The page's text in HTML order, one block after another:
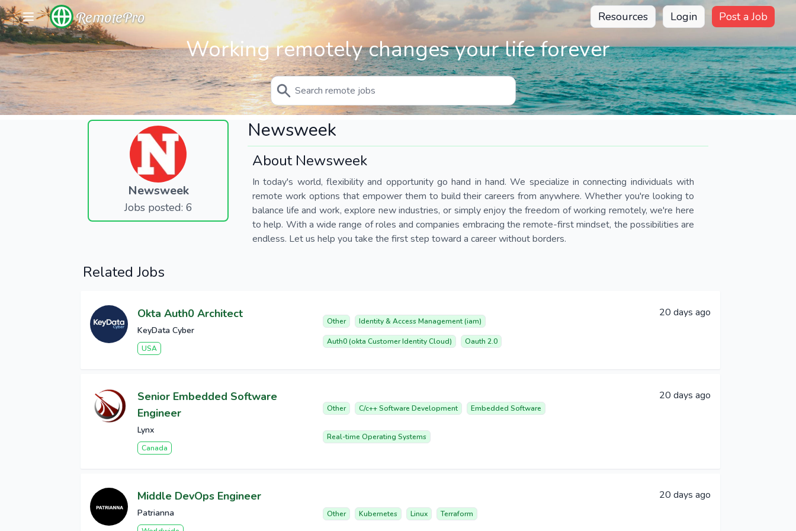
RemotePro Resources Login Post a Job
Working remotely changes your life forever
Newsweek
Jobs posted: 6
Newsweek
About Newsweek
In today's world, flexibility and opportunity go hand in hand. We specialize in connecting individuals with
remote work options that empower them to build their careers from anywhere. Whether you're looking to
balance life and work, explore new industries, or simply enjoy the freedom of working remotely, we're here
to help. With a wide range of roles and companies embracing the remote-first mindset, the possibilities are
endless. Let us help you take the first step toward a career without borders.
Related Jobs
Okta Auth0 Architect
KeyData Cyber
USA
Other Identity & Access Management (iam)
Auth0 (okta Customer Identity Cloud) Oauth 2.0
20 days ago
Senior Embedded Software
Engineer
Lynx
Canada
Other C/c++ Software Development Embedded Software
Real-time Operating Systems
20 days ago
Middle DevOps Engineer
Patrianna Other Kubernetes Linux Terraform
20 days ago